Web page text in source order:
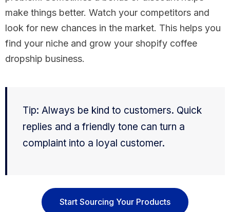
make things better. Watch your competitors and
look for new chances in the market. This helps you
find your niche and grow your shopify coffee
dropship business.
Tip: Always be kind to customers. Quick
replies and a friendly tone can turn a
complaint into a loyal customer.
Start Sourcing Your Products